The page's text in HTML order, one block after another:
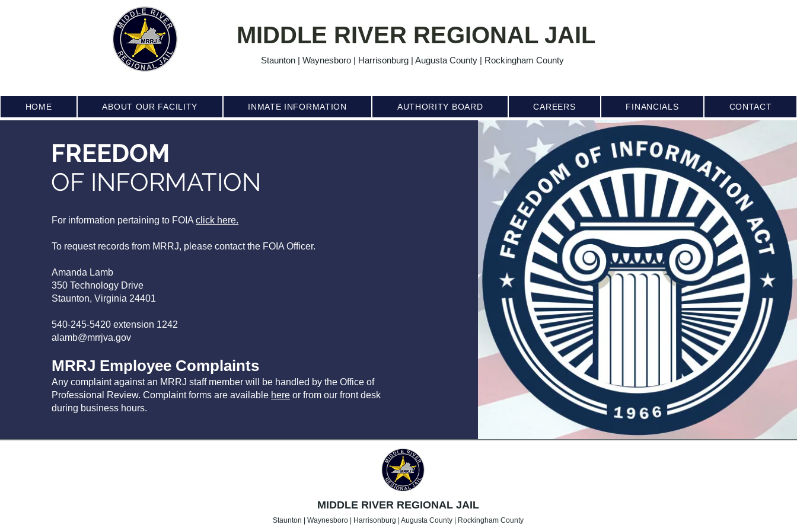
MIDDLE RIVER REGIONAL JAIL
Staunton | Waynesboro | Harrisonburg | Augusta County | Rockingham County
HOME ABOUT OUR FACILITY INMATE INFORMATION AUTHORITY BOARD CAREERS FINANCIALS CONTACT
FREEDOM
OF INFORMATION
For information pertaining to FOIAclick here.
To request records from MRRJ, please contact the FOIA Officer.
Amanda Lamb
350 Technology Drive
Staunton, Virginia 24401
540-245-5420 extension 1242
alamb@mrrjva.gov
MRRJ Employee Complaints
Any complaint against an MRRJ staff member will be handled by the Office of
Professional Review. Complaint forms are available here or from our front desk
during business hours.
MIDDLE RIVER REGIONAL JAIL
Staunton | Waynesboro | Harrisonburg | Augusta County | Rockingham County